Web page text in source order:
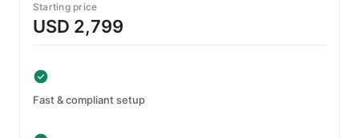
Starting price
USD 2,799
Fast & compliant setup